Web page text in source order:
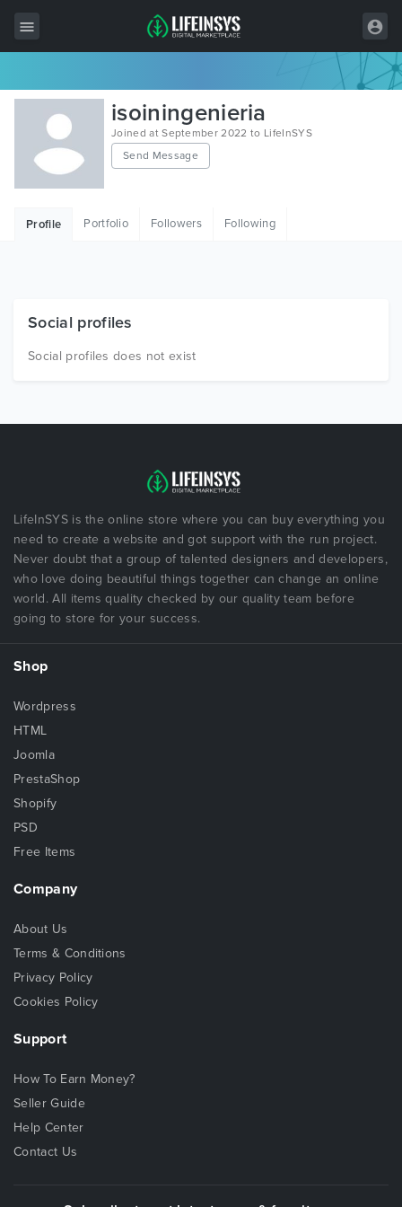
All Items
Wordpress
HTML
Free Items
isoiningenieria
Joined at September 2022 to LifeInSYS
Send Message
Profile Portfolio Followers Following
Social profiles
Social profiles does not exist
LifeInSYS is the online store where you can buy everything you
need to create a website and got support with the run project.
Never doubt that a group of talented designers and developers,
who love doing beautiful things together can change an online
world. All items quality checked by our quality team before
going to store for your success.
Shop
Wordpress
HTML
Joomla
PrestaShop
Shopify
PSD
Free Items
Company
About Us
Terms & Conditions
Privacy Policy
Cookies Policy
Support
How To Earn Money?
Seller Guide
Help Center
Contact Us